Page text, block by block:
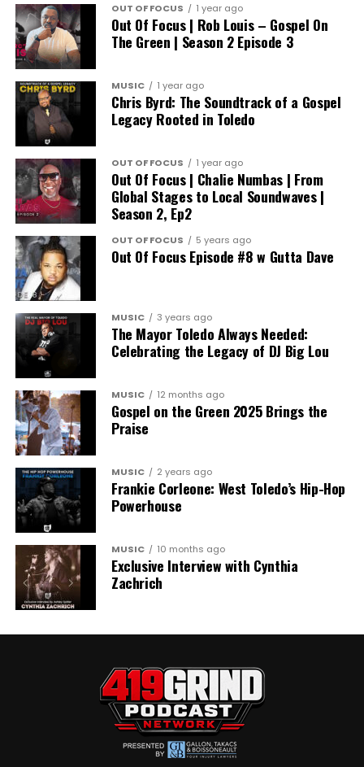
OUT OF FOCUS 1 year ago
Out Of Focus | Rob Louis – Gospel On
The Green | Season 2 Episode 3
MUSIC 1 year ago
Chris Byrd: The Soundtrack of a Gospel
Legacy Rooted in Toledo
OUT OF FOCUS 1 year ago
Out Of Focus | Chalie Numbas | From
Global Stages to Local Soundwaves |
Season 2, Ep2
OUT OF FOCUS 5 years ago
Out Of Focus Episode #8 w Gutta Dave
MUSIC 3 years ago
The Mayor Toledo Always Needed:
Celebrating the Legacy of DJ Big Lou
MUSIC 12 months ago
Gospel on the Green 2025 Brings the
Praise
MUSIC 2 years ago
Frankie Corleone: West Toledo’s Hip-Hop
Powerhouse
MUSIC 10 months ago
Exclusive Interview with Cynthia
Zachrich